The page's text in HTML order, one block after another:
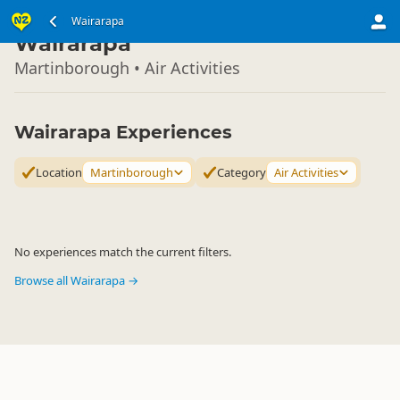
Wairarapa
North Island ▷
Wairarapa
Martinborough • Air Activities
Wairarapa Experiences
Location Martinborough Category Air Activities
No experiences match the current filters.
Browse all Wairarapa →